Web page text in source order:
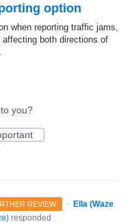
option
when reporting traffic jams,
both directions of
you?
REVIEW ·
Ella (Waze
) responded